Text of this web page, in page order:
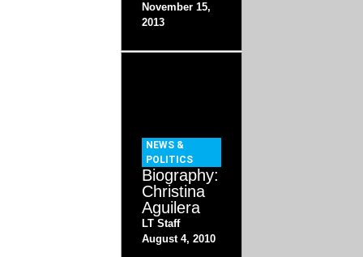
November 15,
2013
NEWS &
POLITICS
Biography:
Christina
Aguilera
LT Staff
August 4, 2010